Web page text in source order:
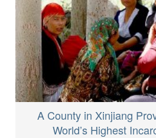
A County in Xinjiang
World’s Highest